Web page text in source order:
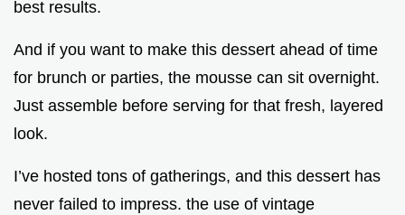
best results.
And if you want to make this dessert ahead of time
for brunch or parties, the mousse can sit overnight.
Just assemble before serving for that fresh, layered
look.
I’ve hosted tons of gatherings, and this dessert has
never failed to impress. the use of vintage